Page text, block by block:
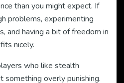
than you might expect. If
problems, experimenting
and having a bit of freedom in
nicely.
who like stealth
something overly punishing.